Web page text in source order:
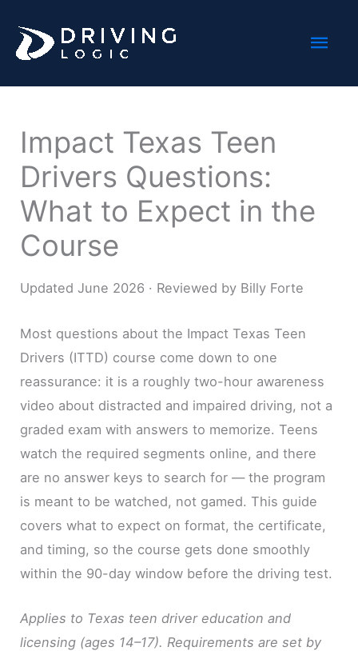
content
Impact Texas Teen
Drivers Questions:
What to Expect in the
Course
Updated June 2026 · Reviewed by Billy Forte
Most questions about the Impact Texas Teen
Drivers (ITTD) course come down to one
reassurance: it is a roughly two-hour awareness
video about distracted and impaired driving, not a
graded exam with answers to memorize. Teens
watch the required segments online, and there
are no answer keys to search for — the program
is meant to be watched, not gamed. This guide
covers what to expect on format, the certificate,
and timing, so the course gets done smoothly
within the 90-day window before the driving test.
Applies to Texas teen driver education and
licensing (ages 14–17). Requirements are set by